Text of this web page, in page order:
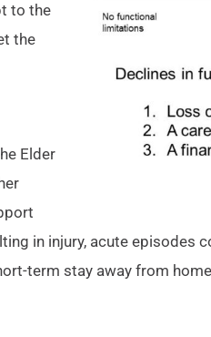
to the
the
Elder
in injury, acute episodes
term stay away from